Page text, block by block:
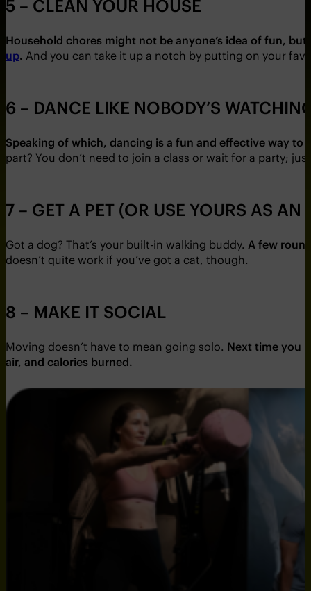
5 – CLEAN YOUR HOUSE
Household chores might not be anyone’s idea of fun,
up. And you can take it up a notch by putting on your
6 – DANCE LIKE NOBODY’S
Speaking of which, dancing is a fun and effective way
part? You don’t need to join a class or wait for a party;
7 – GET A PET (OR USE YOURS AS AN
Got a dog? That’s your built-in walking buddy. A few
doesn’t quite work if you’ve got a cat, though.
8 – MAKE IT SOCIAL
Moving doesn’t have to mean going solo. Next time you
air, and calories burned.